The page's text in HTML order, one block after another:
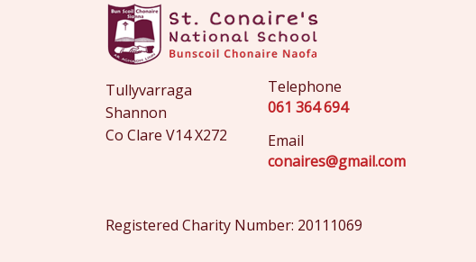
Tullyvarraga
Shannon
Co Clare V14 X272
Telephone
061 364 694
Email
conaires@gmail.com
Registered Charity Number: 20111069